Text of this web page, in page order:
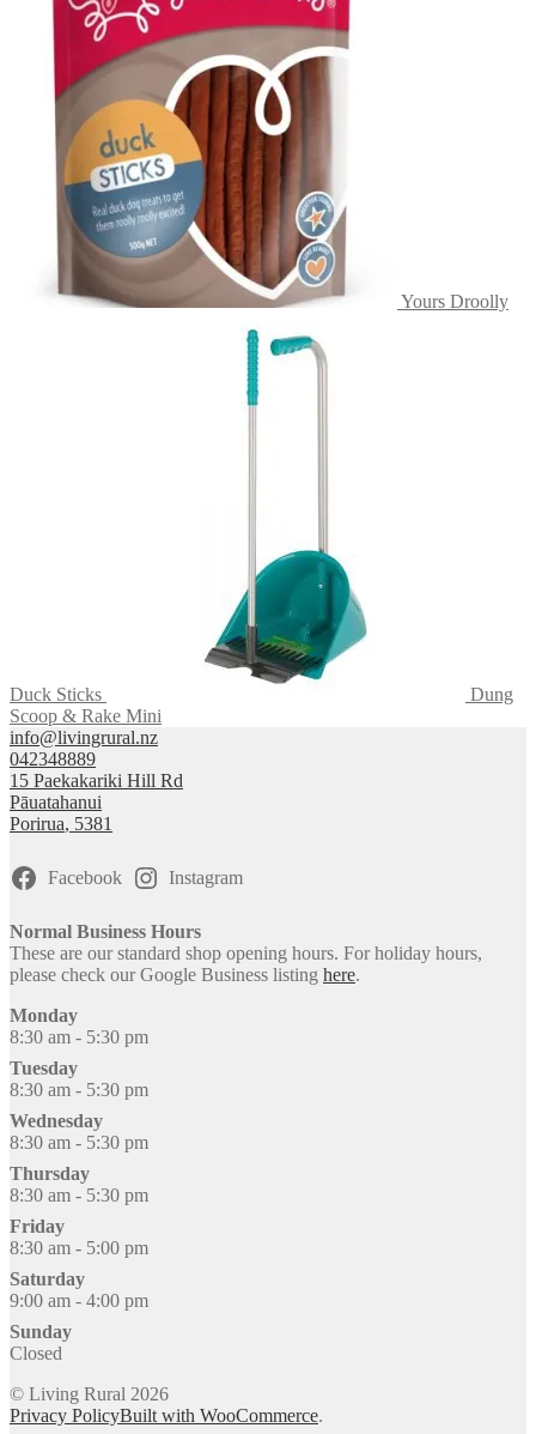
Yours Droolly
Duck Sticks
Dung
Scoop & Rake Mini
info@livingrural.nz
042348889
15 Paekakariki Hill Rd
Pāuatahanui
Porirua, 5381
Facebook Instagram
Normal Business Hours
These are our standard shop opening hours. For holiday hours,
please check our Google Business listing here.
Monday
8:30 am - 5:30 pm
Tuesday
8:30 am - 5:30 pm
Wednesday
8:30 am - 5:30 pm
Thursday
8:30 am - 5:30 pm
Friday
8:30 am - 5:00 pm
Saturday
9:00 am - 4:00 pm
Sunday
Closed
© Living Rural 2026
Privacy PolicyBuilt with WooCommerce.